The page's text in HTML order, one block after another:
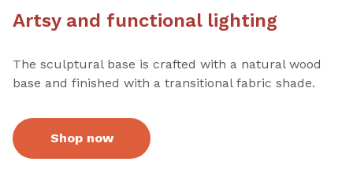
Artsy and functional lighting
The sculptural base is crafted with a natural wood
base and finished with a transitional fabric shade.
Shop now